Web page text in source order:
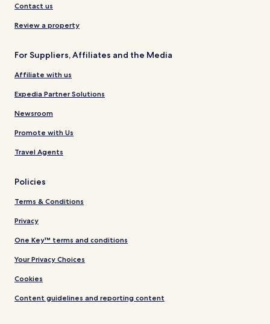
Contact us
Review a property
For Suppliers, Affiliates and the Media
Affiliate with us
Expedia Partner Solutions
Newsroom
Promote with Us
Travel Agents
Policies
Terms & Conditions
Privacy
One Key™ terms and conditions
Your Privacy Choices
Cookies
Content guidelines and reporting content